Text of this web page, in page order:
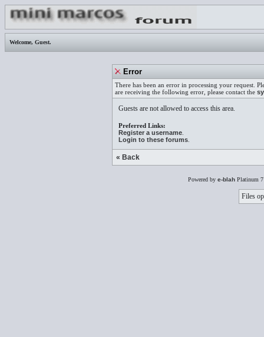
Welcome, Guest.
Error
There has been an error in processing your request.
are receiving the following error, please contact the
Guests are not allowed to access this area.
Preferred Links:
Register a username
Login to these forums
« Back
Powered by e-blah Platinum
Files